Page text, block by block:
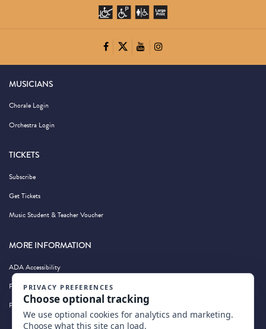
MUSICIANS
Chorale Login
Orchestra Login
TICKETS
Subscribe
Get Tickets
Music Student & Teacher Voucher
MORE INFORMATION
ADA Accessibility
Privacy Policy
Photography by Wandering Albatross